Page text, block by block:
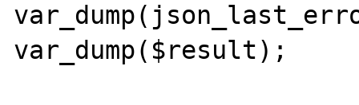
var_dump($result);